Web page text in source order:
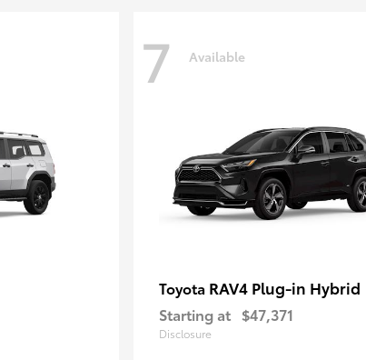
7 Available
Toyota RAV4 Plug-in Hybrid
Starting at $47,371
Disclosure